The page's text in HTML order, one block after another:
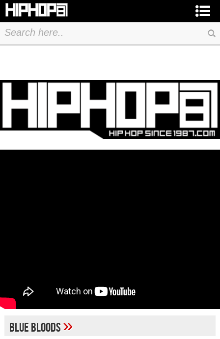
Blue Bloods»